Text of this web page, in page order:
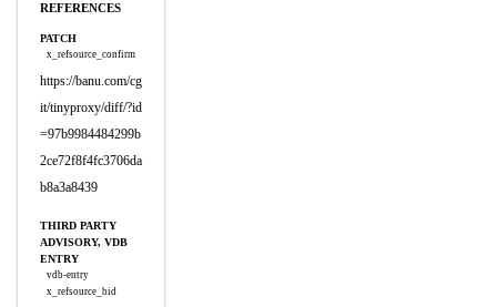
REFERENCES
PATCH
x_refsource_confirm
https://banu.com/cg
it/tinyproxy/diff/?id
=97b9984484299b
2ce72f8f4fc3706da
b8a3a8439
THIRD PARTY
ADVISORY, VDB
ENTRY
vdb-entry
x_refsource_bid